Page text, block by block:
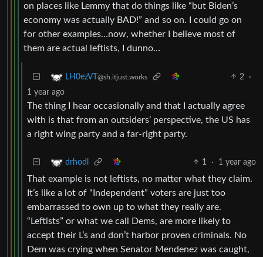
on places like Lemmy that do things like “but Biden’s
economy was actually BAD!” and so on. I could go on
for other examples…now, whether I believe most of
them are actual leftists, I dunno…
LH0ezVT @sh.itjust.works 2
·
1 year ago
The thing I hear occasionally and that I actually agree
with is that from an outsiders’ perspective, the US has
a right wing party and a far-right party.
drhodl 1 · 1 year ago
That example is not leftists, no matter what they claim.
It’s like a lot of “Independent” voters are just too
embarrassed to own up to what they really are.
“Leftists” or what we call Dems, are more likely to
accept their L’s and don’t harbor proven criminals. No
Dem was crying when Senator Mendenez was caught,